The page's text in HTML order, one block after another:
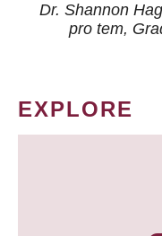
Dr. Shannon
pro tem,
EXPLORE